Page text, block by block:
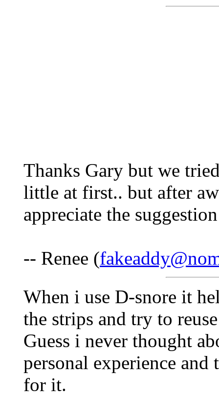
Thanks Gary but we
little at first.. but after
appreciate the
-- Renee (
When i use D-snore it
the strips and try to
Guess i never thought
personal experience
for it.